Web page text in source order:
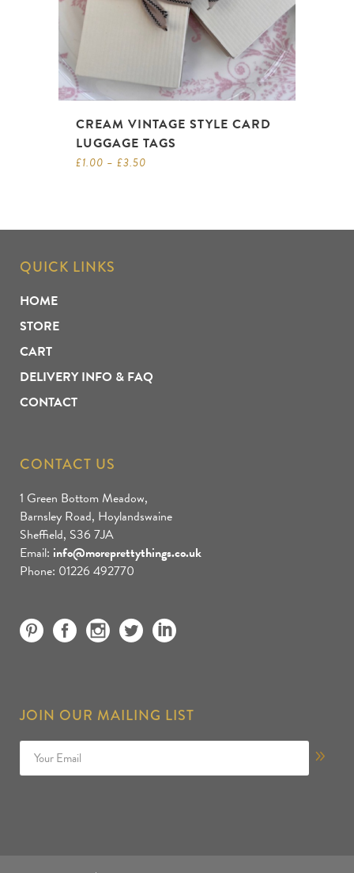
CREAM VINTAGE STYLE CARD
LUGGAGE TAGS
£1.00 – £3.50
QUICK LINKS
HOME
STORE
CART
DELIVERY INFO & FAQ
CONTACT
CONTACT US
1 Green Bottom Meadow,
Barnsley Road, Hoylandswaine
Sheffield, S36 7JA
Email: info@moreprettythings.co.uk
Phone: 01226 492770
JOIN OUR MAILING LIST